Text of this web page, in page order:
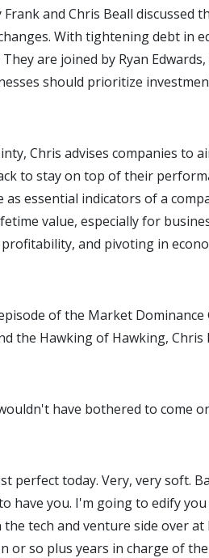
and Chris Beall discussed
With tightening debt in
are joined by Ryan
should prioritize
Chris advises companies to
to stay on top of their
as essential indicators of a
value, especially for
and pivoting in
of the Market
the Hawking of Hawking, Chris
have bothered to come
perfect today. Very, very soft.
have you. I'm going to edify
tech and venture side over
or so plus years in charge of